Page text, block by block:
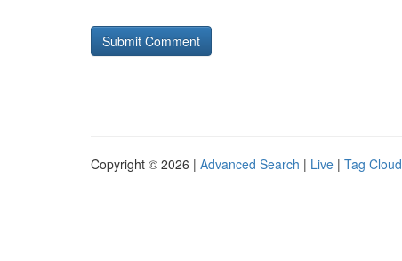
Copyright © 2026 | Advanced Search | Live | Tag Cloud